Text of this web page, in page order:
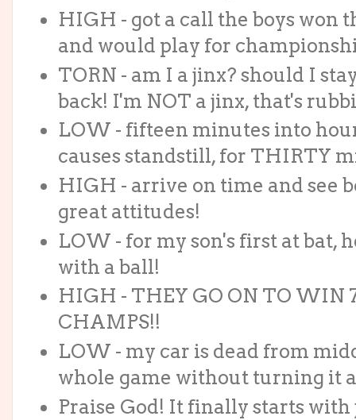
HIGH - got a call the boys won
and would play for
TORN - am I a jinx? should I
back! I'm NOT a jinx, that's
LOW - fifteen minutes into
causes standstill, for THIRTY
HIGH - arrive on time and see
great attitudes!
LOW - for my son's first at bat,
with a ball!
HIGH - THEY GO ON TO WIN
CHAMPS!!
LOW - my car is dead from
whole game without turning it
Praise God! It finally starts with